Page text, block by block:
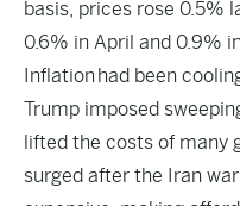
basis, prices rose 0.5%
0.6% in April and 0.9%
Inflation had been
Trump imposed
lifted the costs of many
surged after the Iran